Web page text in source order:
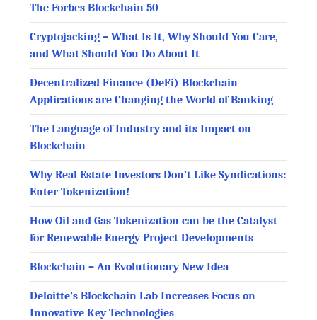
The Forbes Blockchain 50
Cryptojacking – What Is It, Why Should You Care,
and What Should You Do About It
Decentralized Finance (DeFi) Blockchain
Applications are Changing the World of Banking
The Language of Industry and its Impact on
Blockchain
Why Real Estate Investors Don’t Like Syndications:
Enter Tokenization!
How Oil and Gas Tokenization can be the Catalyst
for Renewable Energy Project Developments
Blockchain – An Evolutionary New Idea
Deloitte’s Blockchain Lab Increases Focus on
Innovative Key Technologies